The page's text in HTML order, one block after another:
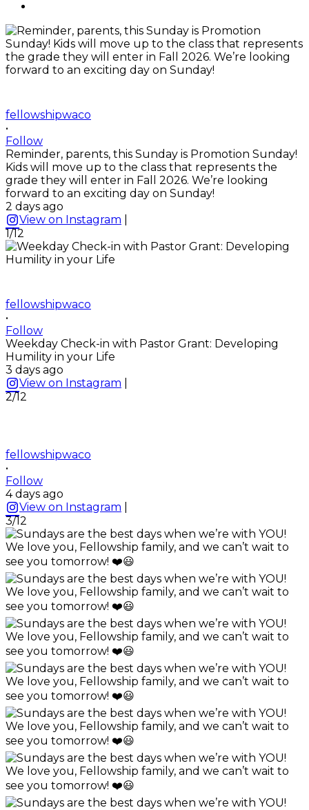
fellowshipwaco
•
Follow
Reminder, parents, this Sunday is Promotion Sunday!
Kids will move up to the class that represents the
grade they will enter in Fall 2026. We’re looking
forward to an exciting day on Sunday!
2 days ago
View on Instagram
1/12
fellowshipwaco
•
Follow
Weekday Check-in with Pastor Grant: Developing
Humility in your Life
3 days ago
View on Instagram
2/12
fellowshipwaco
•
Follow
4 days ago
View on Instagram
3/12